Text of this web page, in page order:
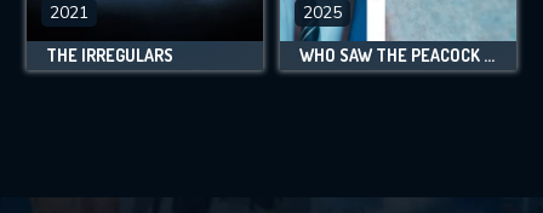
2021
THE IRREGULARS
2025
WHO SAW THE PEACOCK DANCE IN THE JUNGLE?